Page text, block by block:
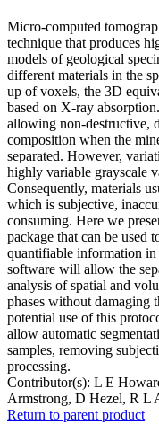
Micro-computed
technique that produces
models of geological
different materials in the
up of voxels, the 3D
based on X-ray
allowing non-destructive,
composition when the
separated. However,
highly variable grayscale
Consequently, materials
which is subjective,
consuming. Here we
package that can be used
quantifiable information in
software will allow the
analysis of spatial and
phases without damaging
potential use of this
allow automatic
samples, removing
processing.
Contributor(s): L E
Armstrong, D Hezel, R L
Return to parent product